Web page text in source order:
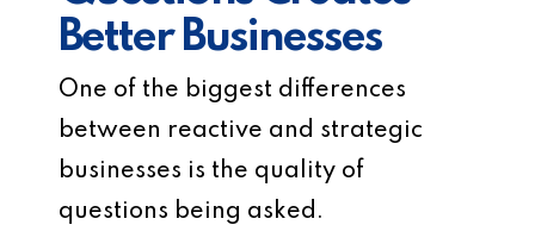
Better Businesses
One of the biggest differences
between reactive and strategic
businesses is the quality of
questions being asked.